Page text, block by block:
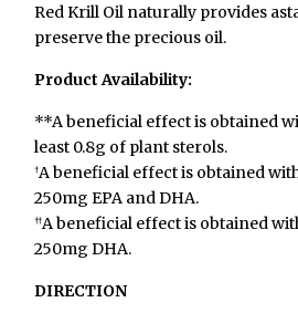
Red Krill Oil naturally provides
preserve the precious oil.
Product Availability:
**A beneficial effect is obtained
least 0.8g of plant sterols.
†A beneficial effect is obtained
250mg EPA and DHA.
††A beneficial effect is obtained
250mg DHA.
DIRECTION